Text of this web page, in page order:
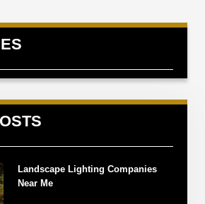
Landscape Lighting Companies
Near Me